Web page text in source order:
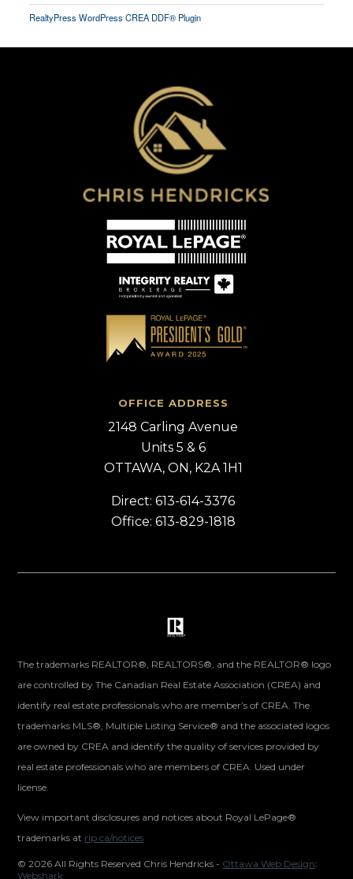
RealtyPress WordPress CREA DDF® Plugin
OFFICE ADDRESS
2148 Carling Avenue
Units 5 & 6
OTTAWA, ON, K2A 1H1
Direct: 613-614-3376
Office: 613-829-1818
The trademarks REALTOR®, REALTORS®, and the REALTOR® logo
are controlled by The Canadian Real Estate Association (CREA) and
identify real estate professionals who are member’s of CREA. The
trademarks MLS®, Multiple Listing Service® and the associated logos
are owned by CREA and identify the quality of services provided by
real estate professionals who are members of CREA. Used under
license.
View important disclosures and notices about Royal LePage®
trademarks at rlp.ca/notices
©2026 All Rights Reserved Chris Hendricks - Ottawa Web Design:
Webshark